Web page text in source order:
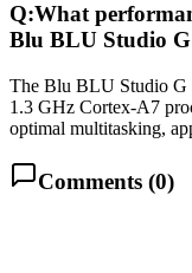
Q:What
Blu BLU Studio G
The Blu BLU Studio G
1.3 GHz Cortex-A7
optimal multitasking,
Comments (0)